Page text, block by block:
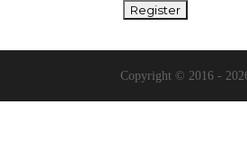
Copyright © 2016 -